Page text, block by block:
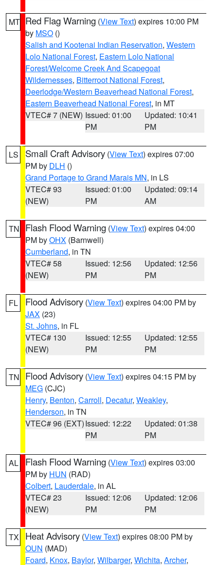
MT Red Flag Warning (View Text) expires 10:00 PM
by MSO ()
Salish and Kootenai Indian Reservation, Western
Lolo National Forest, Eastern Lolo National
Forest/Welcome Creek And Scapegoat
Wildernesses, Bitterroot National Forest,
Deerlodge/Western Beaverhead National Forest,
Eastern Beaverhead National Forest, in MT
VTEC# 7 (NEW) Issued: 01:00
PM
Updated: 10:41
PM
LS Small Craft Advisory (View Text) expires 07:00
PM by DLH ()
Grand Portage to Grand Marais MN, in LS
VTEC# 93
(NEW)
Issued: 01:00
PM
Updated: 09:14
AM
TN Flash Flood Warning (View Text) expires 04:00
PM byOHX (Barnwell)
Cumberland, in TN
VTEC# 58
(NEW)
Issued: 12:56
PM
Updated: 12:56
PM
FL Flood Advisory (View Text) expires 04:00 PM by
JAX (23)
St. Johns, in FL
VTEC# 130
(NEW)
Issued: 12:55
PM
Updated: 12:55
PM
TN Flood Advisory (View Text) expires 04:15 PM by
MEG (CJC)
Henry, Benton, Carroll, Decatur, Weakley,
Henderson, in TN
VTEC# 96 (EXT)Issued: 12:22
PM
Updated: 01:38
PM
AL Flash Flood Warning (View Text) expires 03:00
PM by HUN (RAD)
Colbert, Lauderdale, in AL
VTEC# 23
(NEW)
Issued: 12:06
PM
Updated: 12:06
PM
TX Heat Advisory (View Text) expires 08:00 PM by
OUN (MAD)
Foard, Knox, Baylor, Wilbarger, Wichita, Archer,